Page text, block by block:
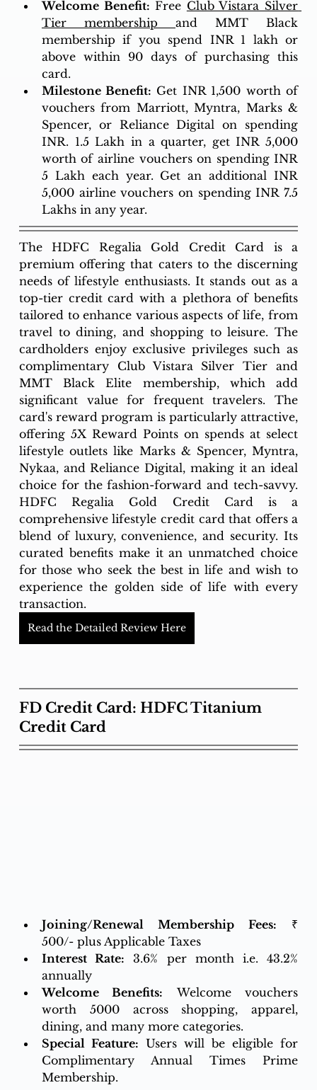
Welcome Benefit: Free Club Vistara Silver
Tier membership
and MMT Black
membership if you spend INR 1 lakh or
above within 90 days of purchasing this
card.
Milestone Benefit: Get INR 1,500 worth of
vouchers from Marriott, Myntra, Marks &
Spencer, or Reliance Digital on spending
INR. 1.5 Lakh in a quarter, get INR 5,000
worth of airline vouchers on spending INR
5 Lakh each year. Get an additional INR
5,000 airline vouchers on spending INR 7.5
Lakhs in any year.
The HDFC Regalia Gold Credit Card is a
premium offering that caters to the discerning
needs of lifestyle enthusiasts. It stands out as a
top-tier credit card with a plethora of benefits
tailored to enhance various aspects of life, from
travel to dining, and shopping to leisure. The
cardholders enjoy exclusive privileges such as
complimentary Club Vistara Silver Tier and
MMT Black Elite membership, which add
significant value for frequent travelers. The
card's reward program is particularly attractive,
offering 5X Reward Points on spends at select
lifestyle outlets like Marks & Spencer, Myntra,
Nykaa, and Reliance Digital, making it an ideal
choice for the fashion-forward and tech-savvy.
HDFC Regalia Gold Credit Card is a
comprehensive lifestyle credit card that offers a
blend of luxury, convenience, and security. Its
curated benefits make it an unmatched choice
for those who seek the best in life and wish to
experience the golden side of life with every
transaction.
Read the Detailed Review Here
FD Credit Card: HDFC Titanium
Credit Card
Joining/Renewal Membership Fees: ₹
500/- plus Applicable Taxes
Interest Rate:
3.6% per month i.e. 43.2%
annually
Welcome Benefits: Welcome vouchers
worth 5000 across shopping, apparel,
dining, and many more categories.
Special Feature: Users will be eligible for
Complimentary Annual Times Prime
Membership.